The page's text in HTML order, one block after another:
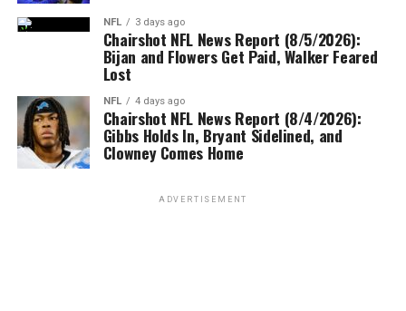
NFL 3 days ago
Chairshot NFL News Report (8/5/2026):
Bijan and Flowers Get Paid, Walker Feared
Lost
NFL 4 days ago
Chairshot NFL News Report (8/4/2026):
Gibbs Holds In, Bryant Sidelined, and
Clowney Comes Home
ADVERTISEMENT